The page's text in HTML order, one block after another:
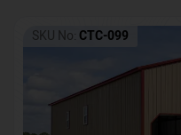
SKU No: CTC-099